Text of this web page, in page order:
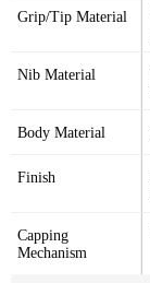
Grip/Tip Material
Nib Material
Body Material
Finish
Capping
Mechanism